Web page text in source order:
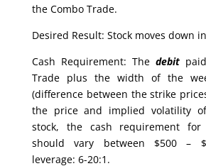
the Combo Trade.
Desired Result: Stock moves down
Cash Requirement: The debitpaid
Trade plus the width of the
(difference between the strike
the price and implied volatility
stock, the cash requirement for
should vary between $500 –
leverage: 6-20:1.